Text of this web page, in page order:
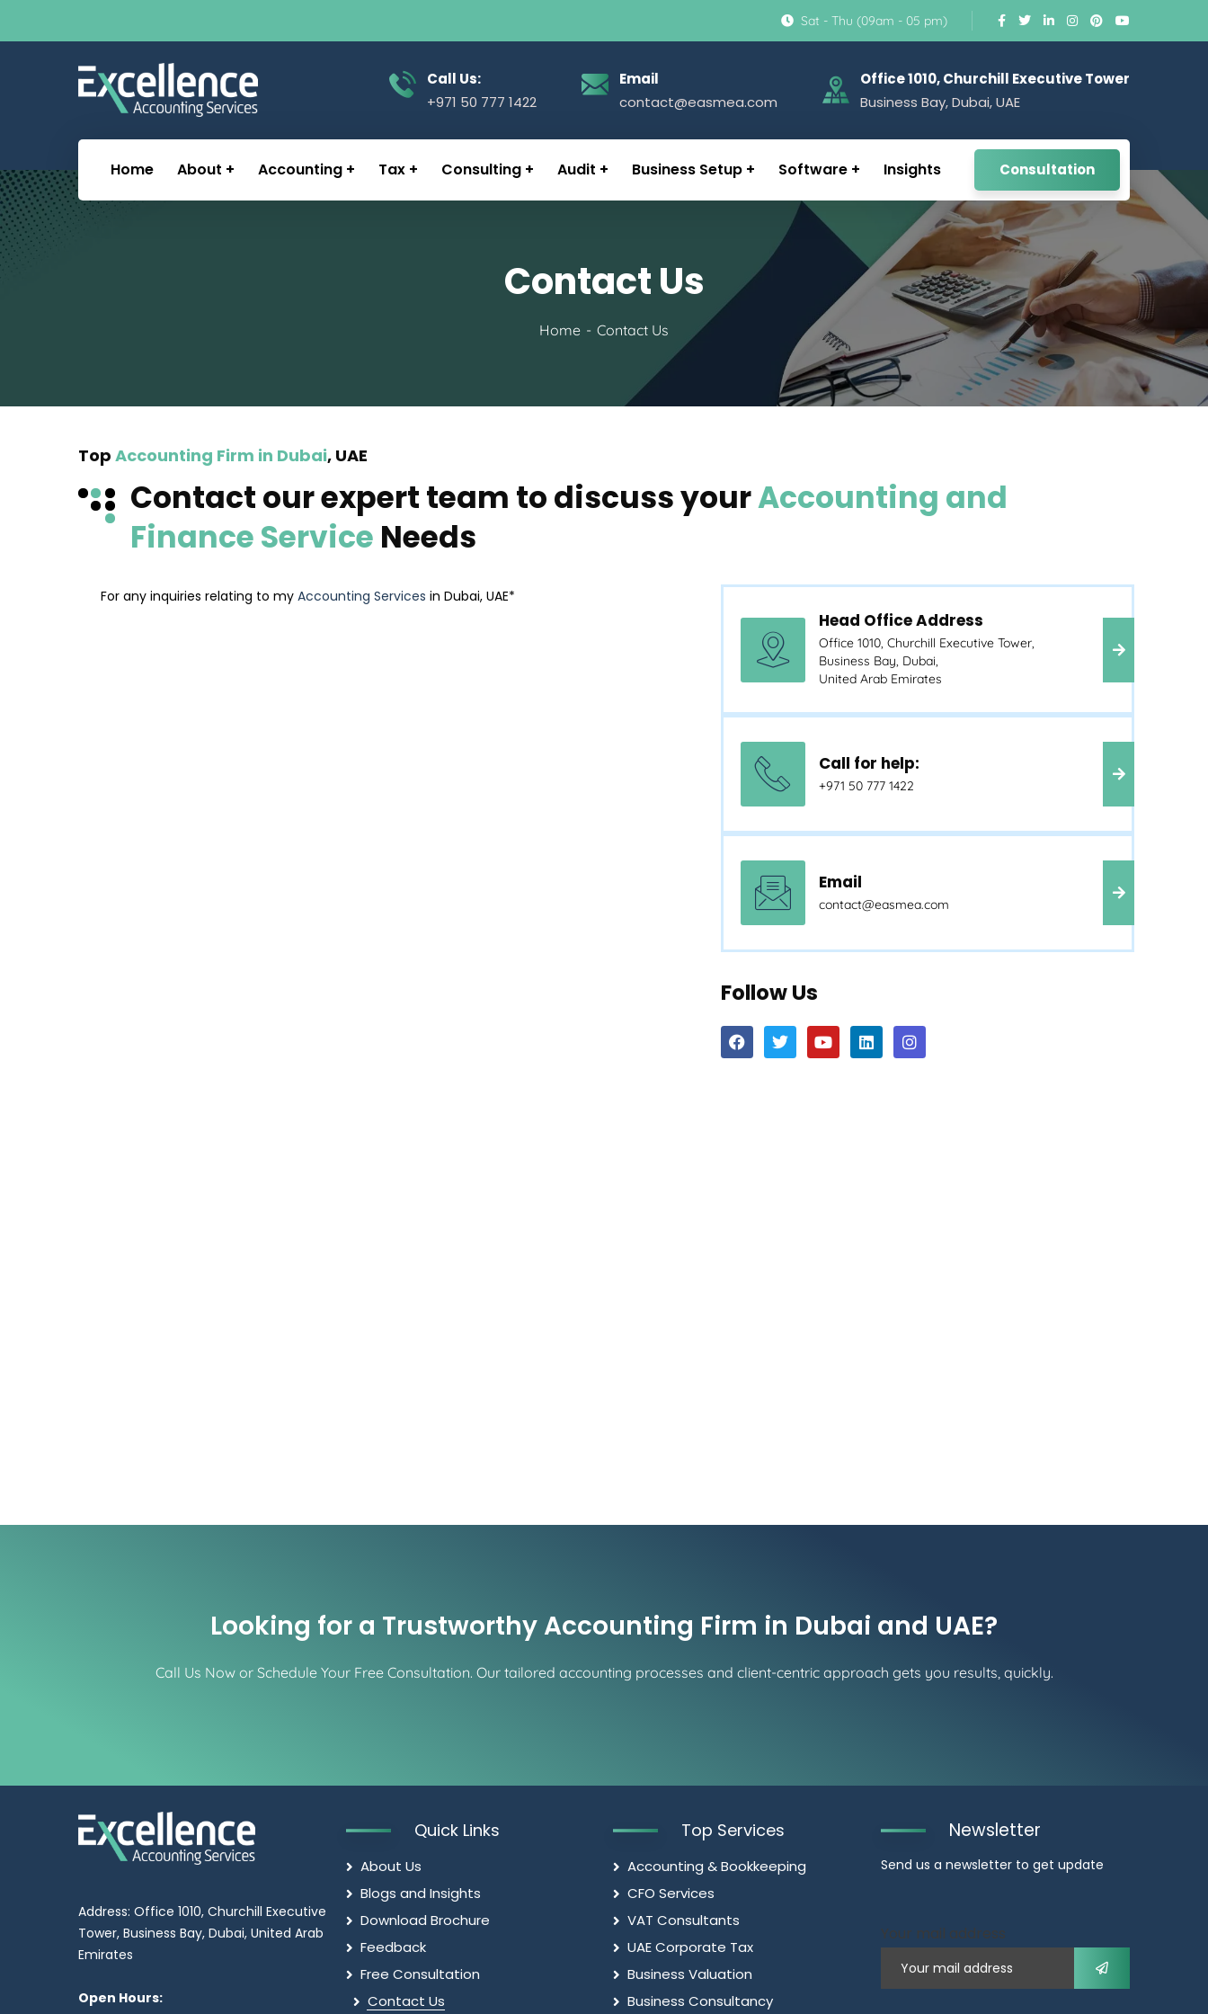
Sat - Thu (09am - 05 pm)
Call Us:
+971 50 777 1422
Email
contact@easmea.com
Office 1010, Churchill Executive Tower
Business Bay, Dubai, UAE
Home About Accounting Tax Consulting Audit Business Setup Software Insights Consultation
Contact Us
Home Contact Us
Top Accounting Firm in Dubai, UAE
Contact our expert team to discuss yourAccounting and
Finance Service Needs
For any inquiries relating to my Accounting Services in Dubai, UAE*
Head Office Address
Office 1010, Churchill Executive Tower,
Business Bay, Dubai,
United Arab Emirates
Call for help:
+971 50 777 1422
Email
contact@easmea.com
Follow Us
Looking for a Trustworthy Accounting Firm in Dubai and UAE?
Call Us Now or Schedule Your Free Consultation. Our tailored accounting processes and client-centric approach gets you results, quickly.
Address: Office 1010, Churchill Executive
Tower, Business Bay, Dubai, United Arab
Emirates
Open Hours:
Quick Links
About Us
Blogs and Insights
Download Brochure
Feedback
Free Consultation
Contact Us
Top Services
Accounting & Bookkeeping
CFO Services
VAT Consultants
UAE Corporate Tax
Business Valuation
Business Consultancy
Newsletter
Send us a newsletter to get update
Your mail address